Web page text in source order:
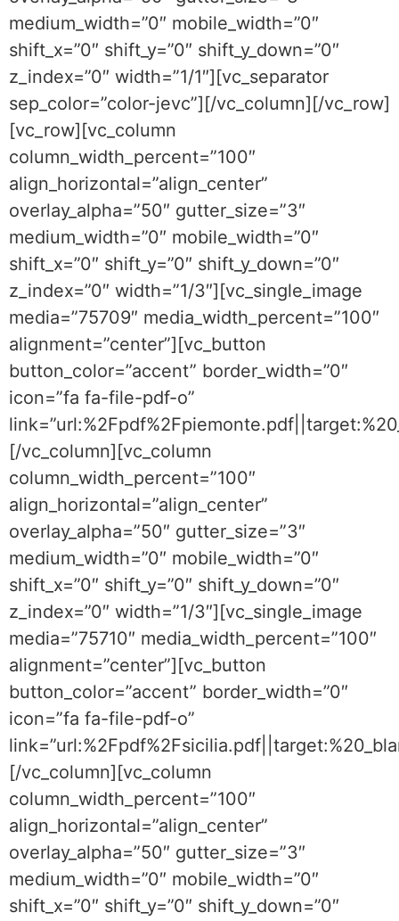
medium_width=”0″ mobile_width=”0″
shift_x=”0″ shift_y=”0″ shift_y_down=”0″
z_index=”0″ width=”1/1″][vc_separator
sep_color=”color-jevc”][/vc_column][/vc_row]
[vc_row][vc_column
column_width_percent=”100″
align_horizontal=”align_center”
overlay_alpha=”50″ gutter_size=”3″
medium_width=”0″ mobile_width=”0″
shift_x=”0″ shift_y=”0″ shift_y_down=”0″
z_index=”0″ width=”1/3″][vc_single_image
media=”75709″ media_width_percent=”100″
alignment=”center”][vc_button
button_color=”accent” border_width=”0″
icon=”fa fa-file-pdf-o”
[/vc_column][vc_column
column_width_percent=”100″
align_horizontal=”align_center”
overlay_alpha=”50″ gutter_size=”3″
medium_width=”0″ mobile_width=”0″
shift_x=”0″ shift_y=”0″ shift_y_down=”0″
z_index=”0″ width=”1/3″][vc_single_image
media=”75710″ media_width_percent=”100″
alignment=”center”][vc_button
button_color=”accent” border_width=”0″
icon=”fa fa-file-pdf-o”
[/vc_column][vc_column
column_width_percent=”100″
align_horizontal=”align_center”
overlay_alpha=”50″ gutter_size=”3″
medium_width=”0″ mobile_width=”0″
shift_x=”0″ shift_y=”0″ shift_y_down=”0″